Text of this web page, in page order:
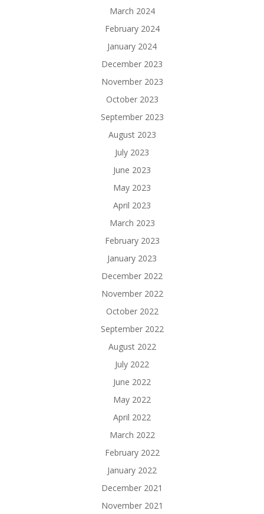
March 2024
February 2024
January 2024
December 2023
November 2023
October 2023
September 2023
August 2023
July 2023
June 2023
May 2023
April 2023
March 2023
February 2023
January 2023
December 2022
November 2022
October 2022
September 2022
August 2022
July 2022
June 2022
May 2022
April 2022
March 2022
February 2022
January 2022
December 2021
November 2021